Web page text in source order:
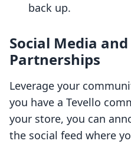
back up.
Social Media
Partnerships
Leverage your
you have a Tevello
your store, you can
the social feed where